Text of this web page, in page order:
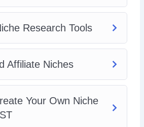
Research Tools
Affiliate Niches
Your Own Niche